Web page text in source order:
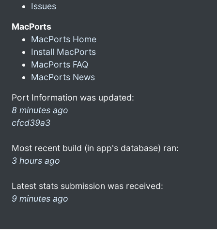
Issues
MacPorts
MacPorts Home
Install MacPorts
MacPorts FAQ
MacPorts News
Port Information was updated:
8 minutes ago
cfcd39a3
Most recent build (in app's database) ran:
3 hours ago
Latest stats submission was received:
9 minutes ago